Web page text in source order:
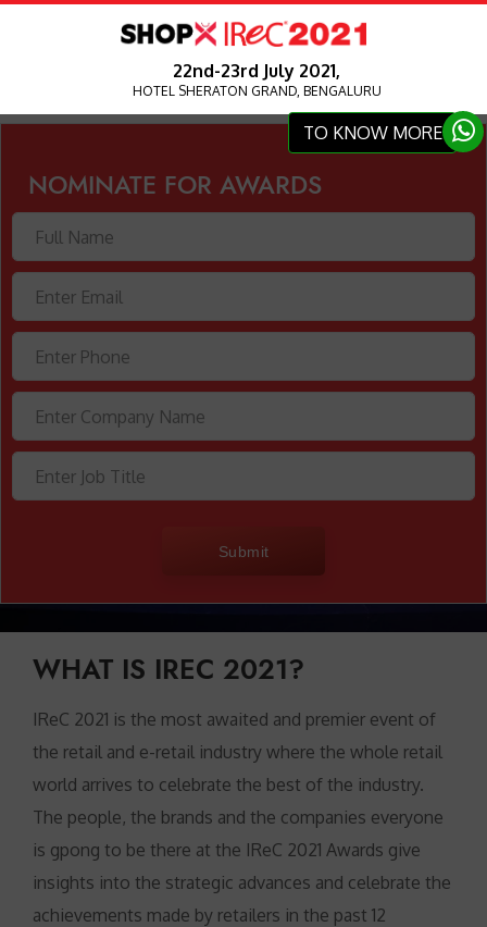
TO KNOW MORE
22nd-23rd July 2021,
HOTEL SHERATON GRAND, BENGALURU
NOMINATE FOR AWARDS
Submit
WHAT IS IREC 2021?
IReC 2021 is the most awaited and premier event of
the retail and e-retail industry where the whole retail
world arrives to celebrate the best of the industry.
The people, the brands and the companies everyone
is gpong to be there at the IReC 2021 Awards give
insights into the strategic advances and celebrate the
achievements made by retailers in the past 12